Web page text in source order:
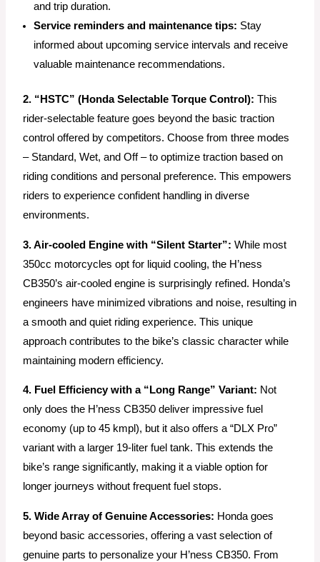
and trip duration.
Service reminders and maintenance tips: Stay
informed about upcoming service intervals and receive
valuable maintenance recommendations.
2. “HSTC” (Honda Selectable Torque Control): This
rider-selectable feature goes beyond the basic traction
control offered by competitors. Choose from three modes
– Standard, Wet, and Off – to optimize traction based on
riding conditions and personal preference. This empowers
riders to experience confident handling in diverse
environments.
3. Air-cooled Engine with “Silent Starter”: While most
350cc motorcycles opt for liquid cooling, the H’ness
CB350’s air-cooled engine is surprisingly refined. Honda’s
engineers have minimized vibrations and noise, resulting in
a smooth and quiet riding experience. This unique
approach contributes to the bike’s classic character while
maintaining modern efficiency.
4. Fuel Efficiency with a “Long Range” Variant: Not
only does the H’ness CB350 deliver impressive fuel
economy (up to 45 kmpl), but it also offers a “DLX Pro”
variant with a larger 19-liter fuel tank. This extends the
bike’s range significantly, making it a viable option for
longer journeys without frequent fuel stops.
5. Wide Array of Genuine Accessories: Honda goes
beyond basic accessories, offering a vast selection of
genuine parts to personalize your H’ness CB350. From